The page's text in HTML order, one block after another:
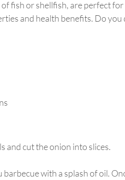
of fish or shellfish, are perfect
and health benefits. Do you
and cut the onion into slices.
barbecue with a splash of oil.